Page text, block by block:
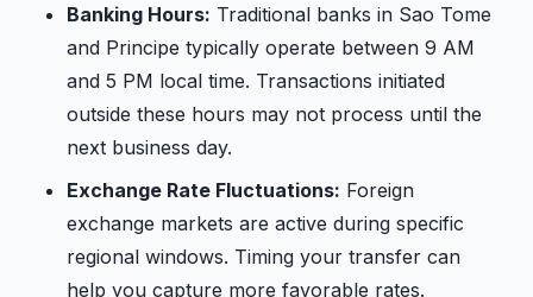
Banking Hours: Traditional banks in Sao Tome
and Principe typically operate between 9 AM
and 5 PM local time. Transactions initiated
outside these hours may not process until the
next business day.
Exchange Rate Fluctuations: Foreign
exchange markets are active during specific
regional windows. Timing your transfer can
help you capture more favorable rates.